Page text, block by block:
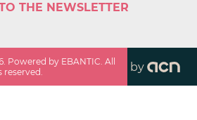
THE NEWSLETTER
. Powered by EBANTIC. All
reserved.
by